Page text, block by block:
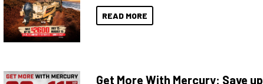
READ MORE
Get More With Mercury: Save up